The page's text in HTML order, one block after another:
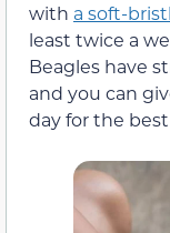
with a soft-
least twice a
Beagles have
and you can
day for the